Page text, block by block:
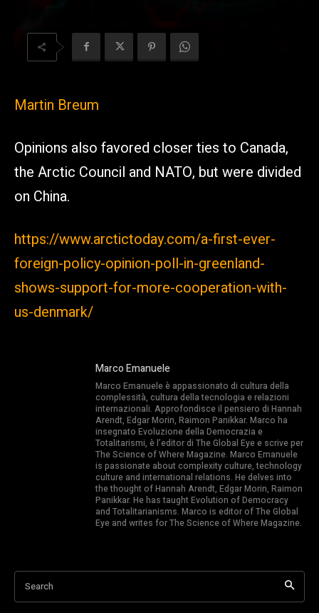
Martin Breum
Opinions also favored closer ties to Canada,
the Arctic Council and NATO, but were divided
on China.
https://www.arctictoday.com/a-first-ever-
foreign-policy-opinion-poll-in-greenland-
shows-support-for-more-cooperation-with-
us-denmark/
Marco Emanuele
Marco Emanuele è appassionato di cultura della
complessità, cultura della tecnologia e relazioni
internazionali. Approfondisce il pensiero di Hannah
Arendt, Edgar Morin, Raimon Panikkar. Marco ha
insegnato Evoluzione della Democrazia e
Totalitarismi, è l’editor di The Global Eye e scrive per
The Science of Where Magazine. Marco Emanuele
is passionate about complexity culture, technology
culture and international relations. He delves into
the thought of Hannah Arendt, Edgar Morin, Raimon
Panikkar. He has taught Evolution of Democracy
and Totalitarianisms. Marco is editor of The Global
Eye and writes for The Science of Where Magazine.
Search